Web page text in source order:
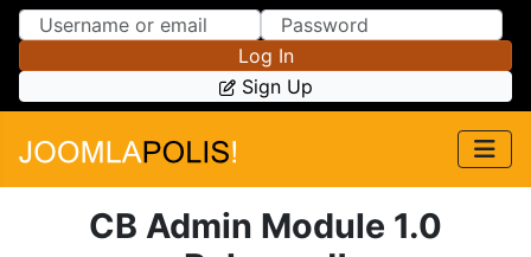
Skip to Content
Skip to Menu
Log In
Sign Up
CB Admin Module 1.0